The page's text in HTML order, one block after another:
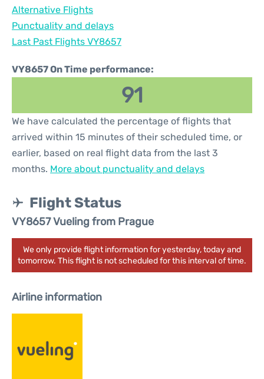
Alternative Flights
Punctuality and delays
Last Past Flights VY8657
VY8657 On Time performance:
91
We have calculated the percentage of flights that
arrived within 15 minutes of their scheduled time, or
earlier, based on real flight data from the last 3
months. More about punctuality and delays
Flight Status
VY8657 Vueling from Prague
We only provide flight information for yesterday, today and
tomorrow. This flight is not scheduled for this interval of time.
Airline information